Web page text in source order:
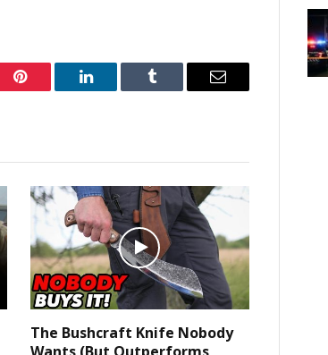
Pinterest LinkedIn Tumblr Email
The Bushcraft Knife Nobody